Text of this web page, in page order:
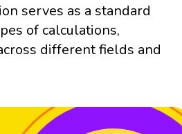
serves as a standard
of calculations,
different fields and